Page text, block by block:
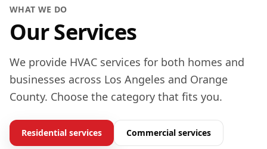
WHAT WE DO
Our Services
We provide HVAC services for both homes and
businesses across Los Angeles and Orange
County. Choose the category that fits you.
Residential services Commercial services